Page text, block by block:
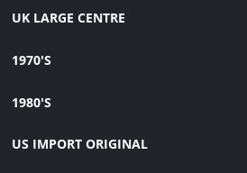
UK LARGE CENTRE
1970'S
1980'S
US IMPORT ORIGINAL